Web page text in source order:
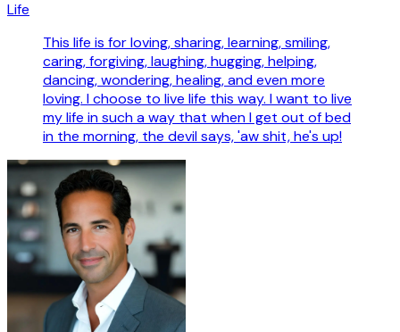
Life
This life is for loving, sharing, learning, smiling,
caring, forgiving, laughing, hugging, helping,
dancing, wondering, healing, and even more
loving. I choose to live life this way. I want to live
my life in such a way that when I get out of bed
in the morning, the devil says, 'aw shit, he's up!